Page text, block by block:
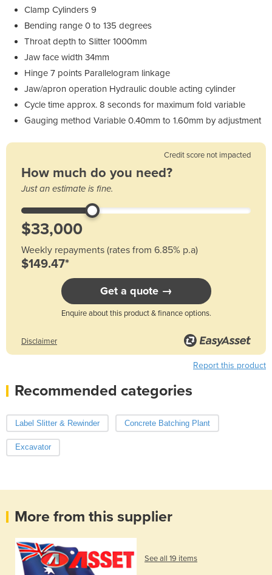
Clamp Cylinders 9
Bending range 0 to 135 degrees
Throat depth to Slitter 1000mm
Jaw face width 34mm
Hinge 7 points Parallelogram linkage
Jaw/apron operation Hydraulic double acting cylinder
Cycle time approx. 8 seconds for maximum fold variable
Gauging method Variable 0.40mm to 1.60mm by adjustment
Credit score not impacted
How much do you need?
Just an estimate is fine.
Weekly repayments (rates from 6.85% p.a)
$149.47*
Get a quote →
Enquire about this product & finance options.
Disclaimer
Report this product
Recommended categories
Label Slitter & Rewinder Concrete Batching Plant
Excavator
More from this supplier
See all 19 items